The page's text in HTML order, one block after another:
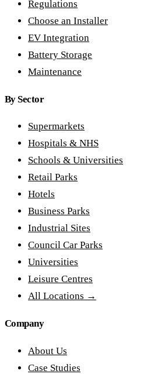
Regulations
Choose an Installer
EV Integration
Battery Storage
Maintenance
By Sector
Supermarkets
Hospitals & NHS
Schools & Universities
Retail Parks
Hotels
Business Parks
Industrial Sites
Council Car Parks
Universities
Leisure Centres
All Locations →
Company
About Us
Case Studies